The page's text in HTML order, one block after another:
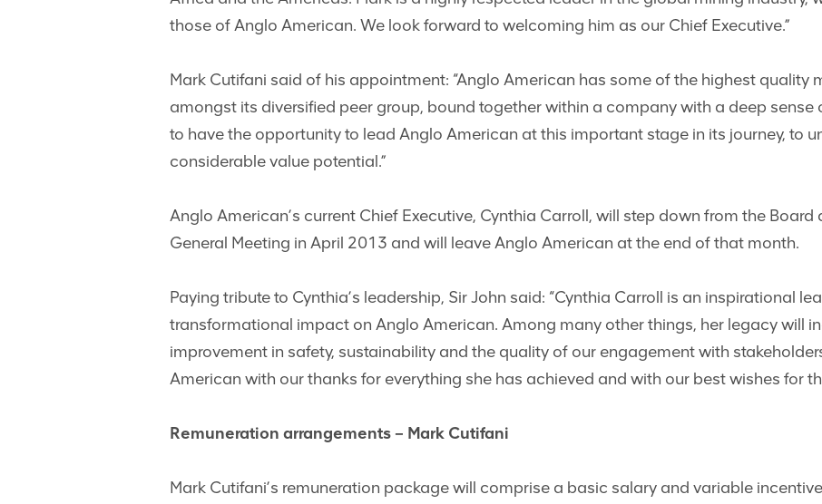
those of Anglo American. We look forward to welcoming him as our Chief Executive.”
Mark Cutifani said of his appointment: “Anglo American has some of the highest quality
amongst its diversified peer group, bound together within a company with a deep sense
to have the opportunity to lead Anglo American at this important stage in its journey, to
considerable value potential.”
Anglo American’s current Chief Executive, Cynthia Carroll, will step down from the Board
General Meeting in April 2013 and will leave Anglo American at the end of that month.
Paying tribute to Cynthia’s leadership, Sir John said: “Cynthia Carroll is an inspirational
transformational impact on Anglo American. Among many other things, her legacy will
improvement in safety, sustainability and the quality of our engagement with
American with our thanks for everything she has achieved and with our best wishes for
Remuneration arrangements – Mark Cutifani
Mark Cutifani’s remuneration package will comprise a basic salary and variable